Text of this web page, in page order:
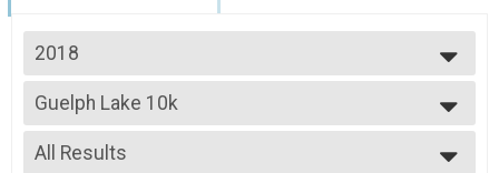
2018
2019
2018
2017
Guelph Lake 10k
Guelph Lake 10k
--- Select Results ---
Guelph Lake 5k
All Results